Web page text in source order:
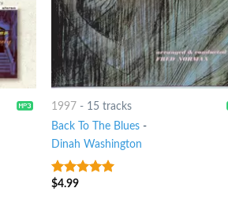
1997 - 15 tracks
Back To The Blues -
Dinah Washington
9out of 5
$4.99